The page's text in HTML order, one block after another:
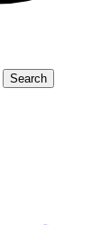
Search